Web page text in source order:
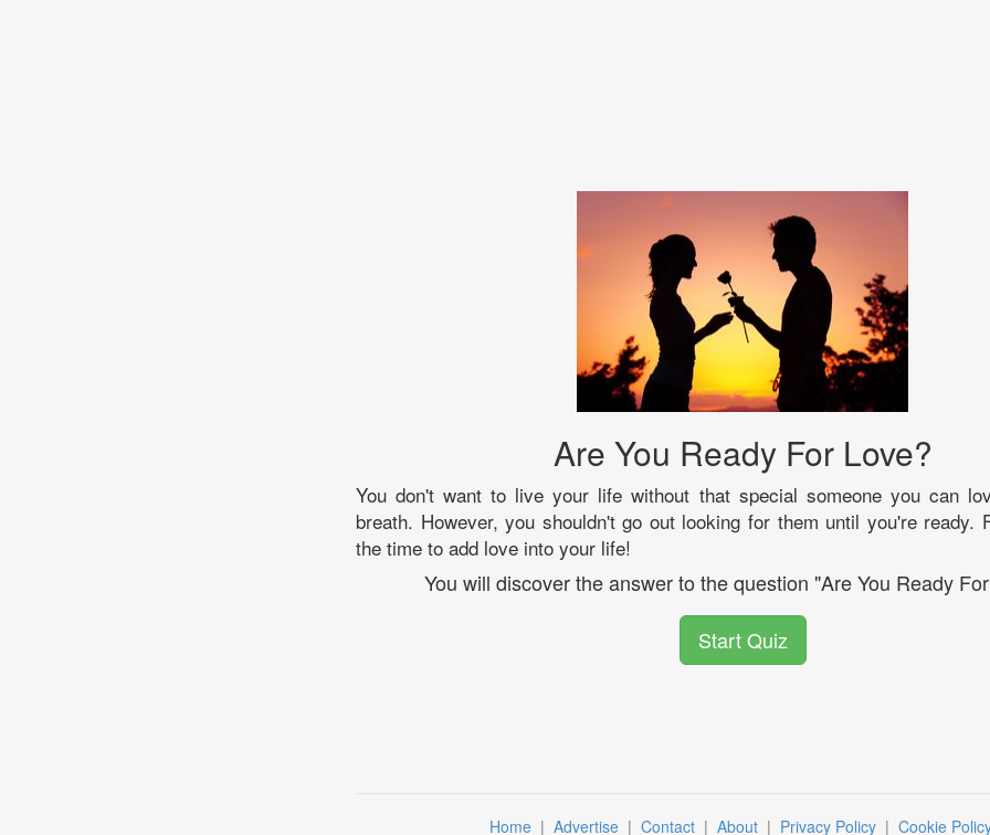
Are You Ready For Love?
You don't want to live your life without that special someone you can
breath. However, you shouldn't go out looking for them until you're ready.
the time to add love into your life!
You will discover the answer to the question "Are You Ready
Start Quiz
Home | Advertise | Contact | About | Privacy Policy | Cookie